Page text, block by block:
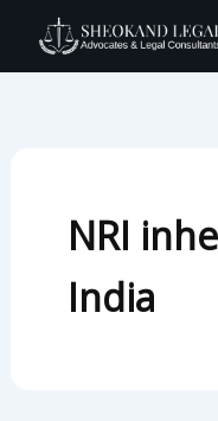
content
NRI
India
for: